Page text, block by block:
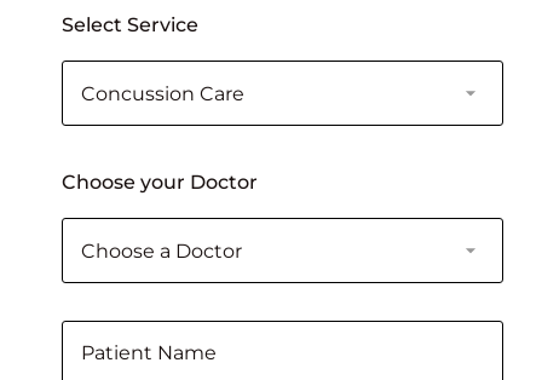
Select Service
Choose your Doctor